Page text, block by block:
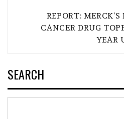
REPORT:
CANCER DRUG
YEAR
SEARCH